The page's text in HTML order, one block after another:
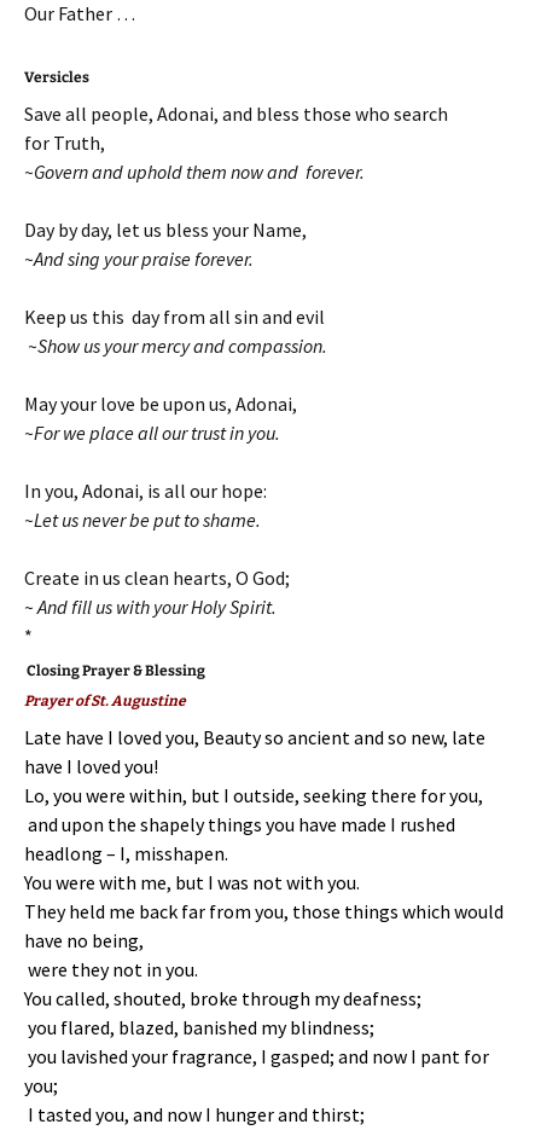
Our Father …
Versicles
Save all people, Adonai, and bless those who search
for Truth,
~Govern and uphold them now and forever.
Day by day, let us bless your Name,
~And sing your praise forever.
Keep us this day from all sin and evil
~Show us your mercy and compassion.
May your love be upon us, Adonai,
~For we place all our trust in you.
In you, Adonai, is all our hope:
~Let us never be put to shame.
Create in us clean hearts, O God;
~ And fill us with your Holy Spirit.
*
Closing Prayer & Blessing
Prayer of St. Augustine
Late have I loved you, Beauty so ancient and so new, late
have I loved you!
Lo, you were within, but I outside, seeking there for you,
and upon the shapely things you have made I rushed
headlong – I, misshapen.
You were with me, but I was not with you.
They held me back far from you, those things which would
have no being,
were they not in you.
You called, shouted, broke through my deafness;
you flared, blazed, banished my blindness;
you lavished your fragrance, I gasped; and now I pant for
you;
I tasted you, and now I hunger and thirst;